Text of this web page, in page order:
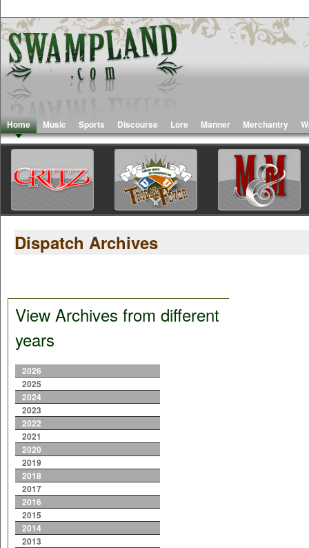
Home Music Sports Discourse Lore Manner Merchantry
Dispatch Archives
View Archives from different
years
2026
2025
2024
2023
2022
2021
2020
2019
2018
2017
2016
2015
2014
2013